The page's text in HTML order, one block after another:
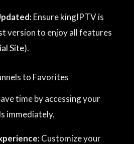
Ensure kingIPTV is
version to enjoy all features
Site).
to Favorites
time by accessing your
immediately.
Customize your